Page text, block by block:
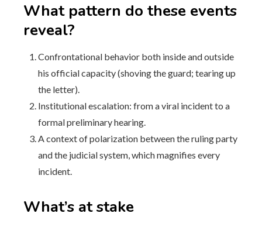
What pattern do these events
reveal?
Confrontational behavior both inside and outside
his official capacity (shoving the guard; tearing up
the letter).
Institutional escalation: from a viral incident to a
formal preliminary hearing.
A context of polarization between the ruling party
and the judicial system, which magnifies every
incident.
What’s at stake